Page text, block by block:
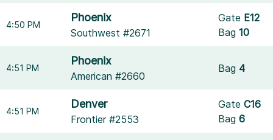
4:50 PM
Phoenix
Southwest #2671
Gate E12
Bag10
4:51 PM
Phoenix
American #2660
Bag 4
4:51 PM
Denver
Frontier #2553
GateC16
Bag6